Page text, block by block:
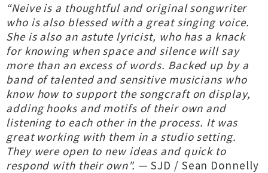
“Neive is a thoughtful and original songwriter
who is also blessed with a great singing voice.
She is also an astute lyricist, who has a knack
for knowing when space and silence will say
more than an excess of words. Backed up by a
band of talented and sensitive musicians who
know how to support the songcraft on display,
adding hooks and motifs of their own and
listening to each other in the process. It was
great working with them in a studio setting.
They were open to new ideas and quick to
respond with their own”. — SJD / Sean Donnelly